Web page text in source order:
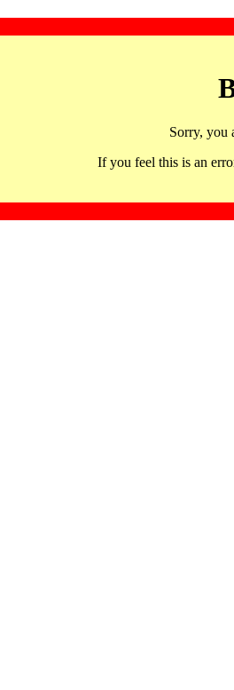
Sorry, you
If you feel this is an